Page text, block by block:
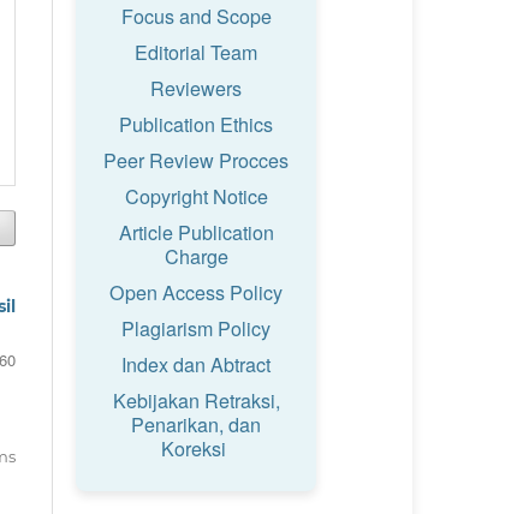
Focus and Scope
Editorial Team
Reviewers
Publication Ethics
Peer Review Procces
Copyright Notice
Article Publication
Charge
Open Access Policy
Plagiarism Policy
Index dan Abtract
Kebijakan Retraksi,
Penarikan, dan
Koreksi